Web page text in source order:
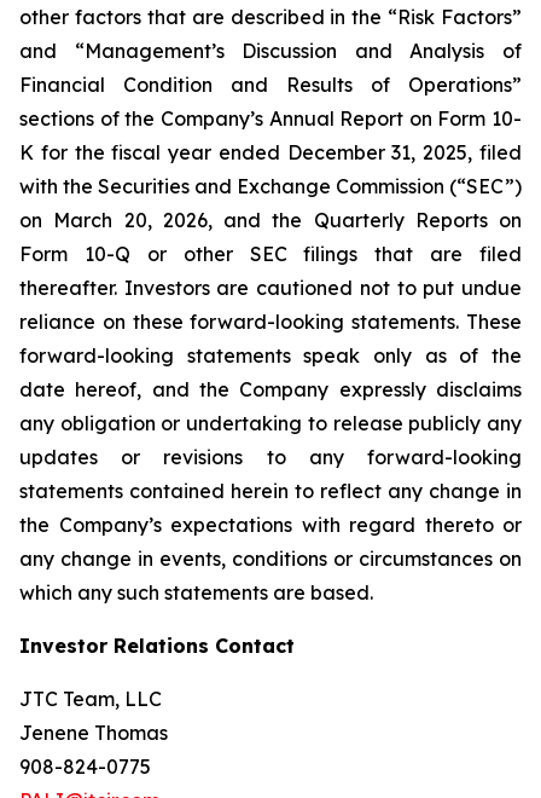
other factors that are described in the “Risk Factors”
and “Management’s Discussion and Analysis of
Financial Condition and Results of Operations”
sections of the Company’s Annual Report on Form 10-
K for the fiscal year ended December 31, 2025, filed
with the Securities and Exchange Commission (“SEC”)
on March 20, 2026, and the Quarterly Reports on
Form 10-Q or other SEC filings that are filed
thereafter. Investors are cautioned not to put undue
reliance on these forward-looking statements. These
forward-looking statements speak only as of the
date hereof, and the Company expressly disclaims
any obligation or undertaking to release publicly any
updates or revisions to any forward-looking
statements contained herein to reflect any change in
the Company’s expectations with regard thereto or
any change in events, conditions or circumstances on
which any such statements are based.
Investor Relations Contact
JTC Team, LLC
Jenene Thomas
908-824-0775